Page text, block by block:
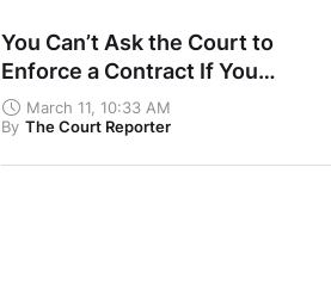
You Can’t Ask the Court to
Enforce a Contract If You
Haven’t Fulfilled Your Own Part
March 11, 10:33 AM
By The Court Reporter